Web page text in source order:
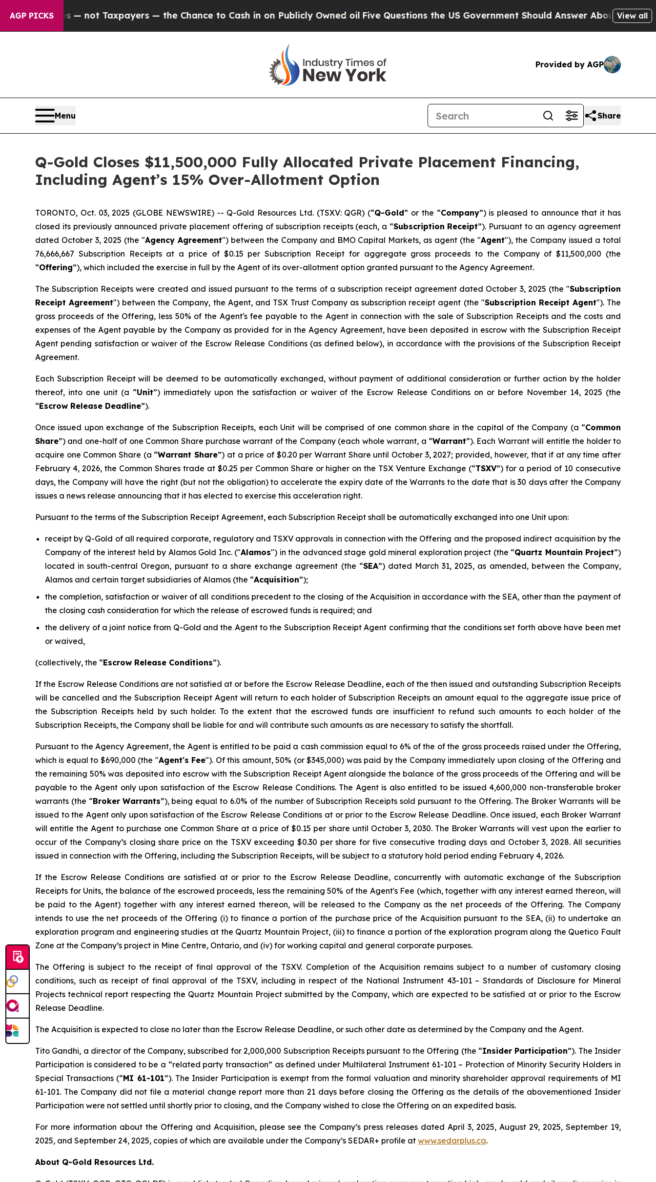
AGP PICKS
— not Taxpayers — the Chance to Cash in on Publicly Owned oilFive Questions the US Government Should Answer About Its SecretiveView all
Provided by AGP
Menu Share
Q-Gold Closes $11,500,000 Fully Allocated Private Placement Financing,
Including Agent’s 15% Over-Allotment Option
TORONTO, Oct. 03, 2025 (GLOBE NEWSWIRE) -- Q-Gold Resources Ltd. (TSXV: QGR) (“Q-Gold” or the “Company”) is pleased to announce that it has
closed its previously announced private placement offering of subscription receipts (each, a “Subscription Receipt”). Pursuant to an agency agreement
dated October 3, 2025 (the "Agency Agreement") between the Company and BMO Capital Markets, as agent (the "Agent"), the Company issued a total
76,666,667 Subscription Receipts at a price of $0.15 per Subscription Receipt for aggregate gross proceeds to the Company of $11,500,000 (the
“Offering”), which included the exercise in full by the Agent of its over-allotment option granted pursuant to the Agency Agreement.
The Subscription Receipts were created and issued pursuant to the terms of a subscription receipt agreement dated October 3, 2025 (the "Subscription
Receipt Agreement") between the Company, the Agent, and TSX Trust Company as subscription receipt agent (the "Subscription Receipt Agent"). The
gross proceeds of the Offering, less 50% of the Agent's fee payable to the Agent in connection with the sale of Subscription Receipts and the costs and
expenses of the Agent payable by the Company as provided for in the Agency Agreement, have been deposited in escrow with the Subscription Receipt
Agent pending satisfaction or waiver of the Escrow Release Conditions (as defined below), in accordance with the provisions of the Subscription Receipt
Agreement.
Each Subscription Receipt will be deemed to be automatically exchanged, without payment of additional consideration or further action by the holder
thereof, into one unit (a “Unit”) immediately upon the satisfaction or waiver of the Escrow Release Conditions on or before November 14, 2025 (the
“Escrow Release Deadline”).
Once issued upon exchange of the Subscription Receipts, each Unit will be comprised of one common share in the capital of the Company (a “Common
Share”) and one-half of one Common Share purchase warrant of the Company (each whole warrant, a “Warrant”). Each Warrant will entitle the holder to
acquire one Common Share (a “Warrant Share”) at a price of $0.20 per Warrant Share until October 3, 2027; provided, however, that if at any time after
February 4, 2026, the Common Shares trade at $0.25 per Common Share or higher on the TSX Venture Exchange (“TSXV”) for a period of 10 consecutive
days, the Company will have the right (but not the obligation) to accelerate the expiry date of the Warrants to the date that is 30 days after the Company
issues a news release announcing that it has elected to exercise this acceleration right.
Pursuant to the terms of the Subscription Receipt Agreement, each Subscription Receipt shall be automatically exchanged into one Unit upon:
receipt by Q-Gold of all required corporate, regulatory and TSXV approvals in connection with the Offering and the proposed indirect acquisition by the
Company of the interest held by Alamos Gold Inc. ("Alamos") in the advanced stage gold mineral exploration project (the “Quartz Mountain Project”)
located in south-central Oregon, pursuant to a share exchange agreement (the “SEA”) dated March 31, 2025, as amended, between the Company,
Alamos and certain target subsidiaries of Alamos (the “Acquisition”);
the completion, satisfaction or waiver of all conditions precedent to the closing of the Acquisition in accordance with the SEA, other than the payment of
the closing cash consideration for which the release of escrowed funds is required; and
the delivery of a joint notice from Q-Gold and the Agent to the Subscription Receipt Agent confirming that the conditions set forth above have been met
or waived,
(collectively, the “Escrow Release Conditions”).
If the Escrow Release Conditions are not satisfied at or before the Escrow Release Deadline, each of the then issued and outstanding Subscription Receipts
will be cancelled and the Subscription Receipt Agent will return to each holder of Subscription Receipts an amount equal to the aggregate issue price of
the Subscription Receipts held by such holder. To the extent that the escrowed funds are insufficient to refund such amounts to each holder of the
Subscription Receipts, the Company shall be liable for and will contribute such amounts as are necessary to satisfy the shortfall.
Pursuant to the Agency Agreement, the Agent is entitled to be paid a cash commission equal to 6% of the of the gross proceeds raised under the Offering,
which is equal to $690,000 (the "Agent's Fee"). Of this amount, 50% (or $345,000) was paid by the Company immediately upon closing of the Offering and
the remaining 50% was deposited into escrow with the Subscription Receipt Agent alongside the balance of the gross proceeds of the Offering and will be
payable to the Agent only upon satisfaction of the Escrow Release Conditions. The Agent is also entitled to be issued 4,600,000 non-transferable broker
warrants (the “Broker Warrants”), being equal to 6.0% of the number of Subscription Receipts sold pursuant to the Offering. The Broker Warrants will be
issued to the Agent only upon satisfaction of the Escrow Release Conditions at or prior to the Escrow Release Deadline. Once issued, each Broker Warrant
will entitle the Agent to purchase one Common Share at a price of $0.15 per share until October 3, 2030. The Broker Warrants will vest upon the earlier to
occur of the Company’s closing share price on the TSXV exceeding $0.30 per share for five consecutive trading days and October 3, 2028. All securities
issued in connection with the Offering, including the Subscription Receipts, will be subject to a statutory hold period ending February 4, 2026.
If the Escrow Release Conditions are satisfied at or prior to the Escrow Release Deadline, concurrently with automatic exchange of the Subscription
Receipts for Units, the balance of the escrowed proceeds, less the remaining 50% of the Agent's Fee (which, together with any interest earned thereon, will
be paid to the Agent) together with any interest earned thereon, will be released to the Company as the net proceeds of the Offering. The Company
intends to use the net proceeds of the Offering (i) to finance a portion of the purchase price of the Acquisition pursuant to the SEA, (ii) to undertake an
exploration program and engineering studies at the Quartz Mountain Project, (iii) to finance a portion of the exploration program along the Quetico Fault
Zone at the Company’s project in Mine Centre, Ontario, and (iv) for working capital and general corporate purposes.
The Offering is subject to the receipt of final approval of the TSXV. Completion of the Acquisition remains subject to a number of customary closing
conditions, such as receipt of final approval of the TSXV, including in respect of the National Instrument 43-101 – Standards of Disclosure for Mineral
Projectstechnical report respecting the Quartz Mountain Project submitted by the Company, which are expected to be satisfied at or prior to the Escrow
Release Deadline.
The Acquisition is expected to close no later than the Escrow Release Deadline, or such other date as determined by the Company and the Agent.
Tito Gandhi, a director of the Company, subscribed for 2,000,000 Subscription Receipts pursuant to the Offering (the “Insider Participation”). The Insider
Participation is considered to be a “related party transaction” as defined under Multilateral Instrument 61-101 – Protection of Minority Security Holders in
Special Transactions (“MI 61-101”). The Insider Participation is exempt from the formal valuation and minority shareholder approval requirements of MI
61-101. The Company did not file a material change report more than 21 days before closing the Offering as the details of the abovementioned Insider
Participation were not settled until shortly prior to closing, and the Company wished to close the Offering on an expedited basis.
For more information about the Offering and Acquisition, please see the Company’s press releases dated April 3, 2025, August 29, 2025, September 19,
2025, and September 24, 2025, copies of which are available under the Company’s SEDAR+ profile at www.sedarplus.ca.
About Q-Gold Resources Ltd.